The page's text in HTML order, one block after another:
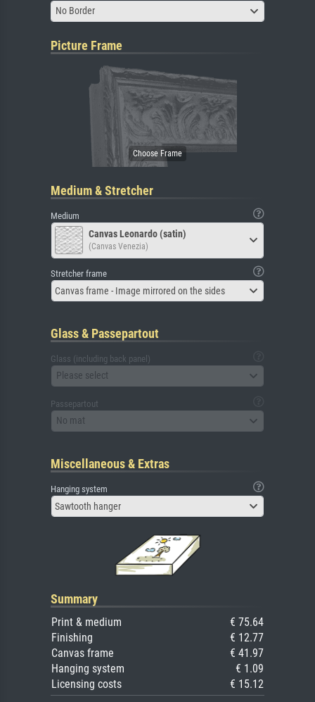
No Border
Picture Frame
Medium & Stretcher
Medium
Canvas Leonardo (satin)
(Canvas Venezia)
Stretcher frame
Canvas frame - Image mirrored on the sides
Glass & Passepartout
Glass (including back panel)
Please select
Passepartout
No mat
Miscellaneous & Extras
Hanging system
Sawtooth hanger
Summary
Print & medium
€ 75.64
Finishing
€ 12.77
Canvas frame
€ 41.97
Hanging system
€ 1.09
Licensing costs
€ 15.12